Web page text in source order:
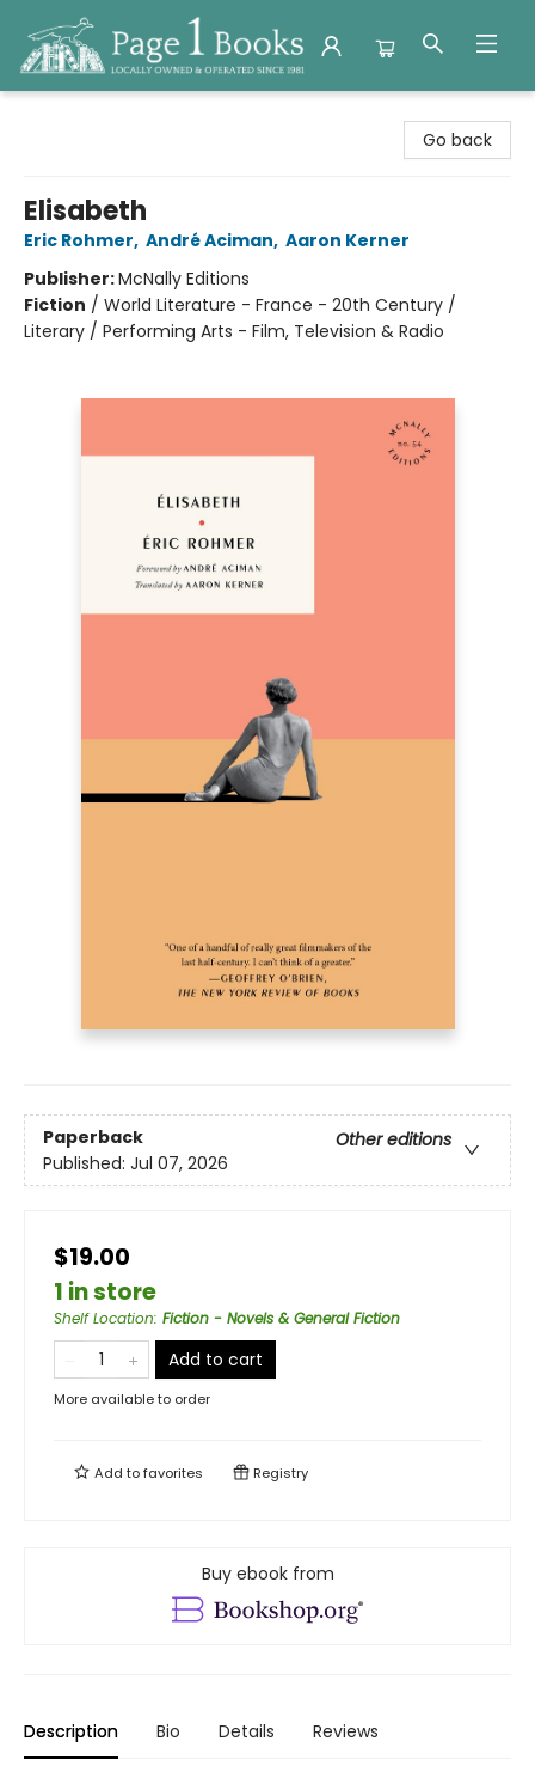
Go back
Elisabeth
Eric Rohmer, André Aciman, Aaron Kerner
Publisher:McNally Editions
Fiction / World Literature - France - 20th Century /
Literary / Performing Arts - Film, Television & Radio
Paperback
Other editions
Published: Jul 07, 2026
$19.00
1 in store
Shelf Location: Fiction - Novels & General Fiction
Add to cart
More available to order
Add tofavorites Registry
Buy ebook from
Description Bio Details Reviews